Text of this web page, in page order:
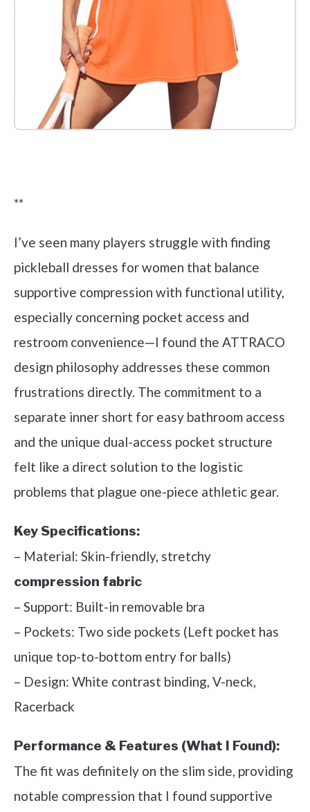
**
I’ve seen many players struggle with finding
pickleball dresses for women that balance
supportive compression with functional utility,
especially concerning pocket access and
restroom convenience—I found the ATTRACO
design philosophy addresses these common
frustrations directly. The commitment to a
separate inner short for easy bathroom access
and the unique dual-access pocket structure
felt like a direct solution to the logistic
problems that plague one-piece athletic gear.
Key Specifications:
– Material: Skin-friendly, stretchy
compression fabric
– Support: Built-in removable bra
– Pockets: Two side pockets (Left pocket has
unique top-to-bottom entry for balls)
– Design: White contrast binding, V-neck,
Racerback
Performance & Features (What I Found):
The fit was definitely on the slim side, providing
notable compression that I found supportive